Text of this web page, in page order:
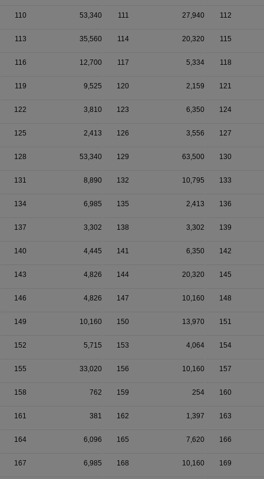
110 53,340 111 27,940 112
113 35,560 114 20,320 115
116 12,700 117 5,334 118
119 9,525 120 2,159 121
122 3,810 123 6,350 124
125 2,413 126 3,556 127
128 53,340 129 63,500 130
131 8,890 132 10,795 133
134 6,985 135 2,413 136
137 3,302 138 3,302 139
140 4,445 141 6,350 142
143 4,826 144 20,320 145
146 4,826 147 10,160 148
149 10,160 150 13,970 151
152 5,715 153 4,064 154
155 33,020 156 10,160 157
158 762 159 254 160
161 381 162 1,397 163
164 6,096 165 7,620 166
167 6,985 168 10,160 169